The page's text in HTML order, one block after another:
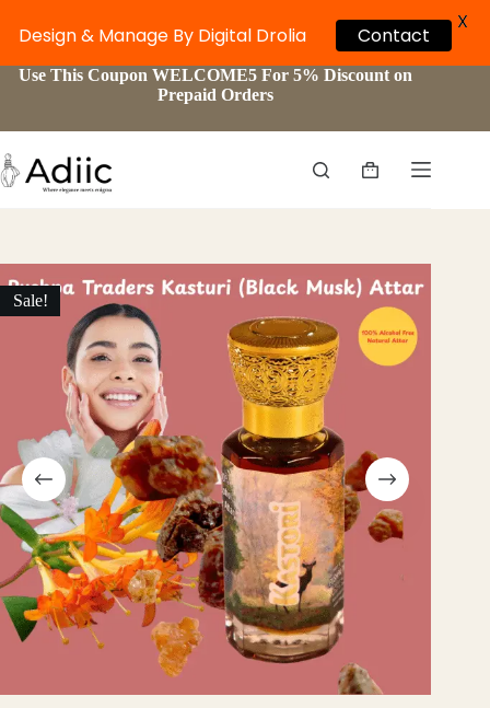
SkipUse This Coupon WELCOME5 For 5% Discount on
Prepaid Orders
Shopping
Sale!
Design & Manage By Digital Drolia Contact
X